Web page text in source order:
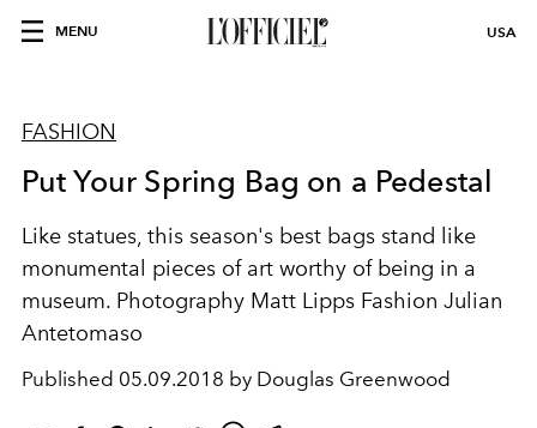
MENU USA
FASHION
Put Your Spring Bag on a Pedestal
Like statues, this season's best bags stand like
monumental pieces of art worthy of being in a
museum. Photography Matt Lipps Fashion Julian
Antetomaso
Published 05.09.2018 by Douglas Greenwood